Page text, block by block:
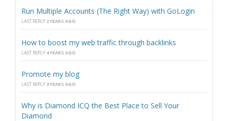
Run Multiple Accounts (The Right Way) with GoLogin
LAST REPLY 2 YEARS AGO
How to boost my web traffic through backlinks
LAST REPLY 4 YEARS AGO
Promote my blog
LAST REPLY 3 YEARS AGO
Why is Diamond ICQ the Best Place to Sell Your
Diamond